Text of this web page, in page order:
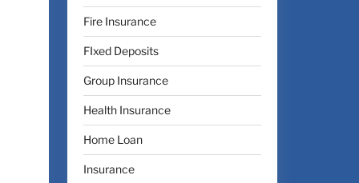
Fire Insurance
FIxed Deposits
Group Insurance
Health Insurance
Home Loan
Insurance